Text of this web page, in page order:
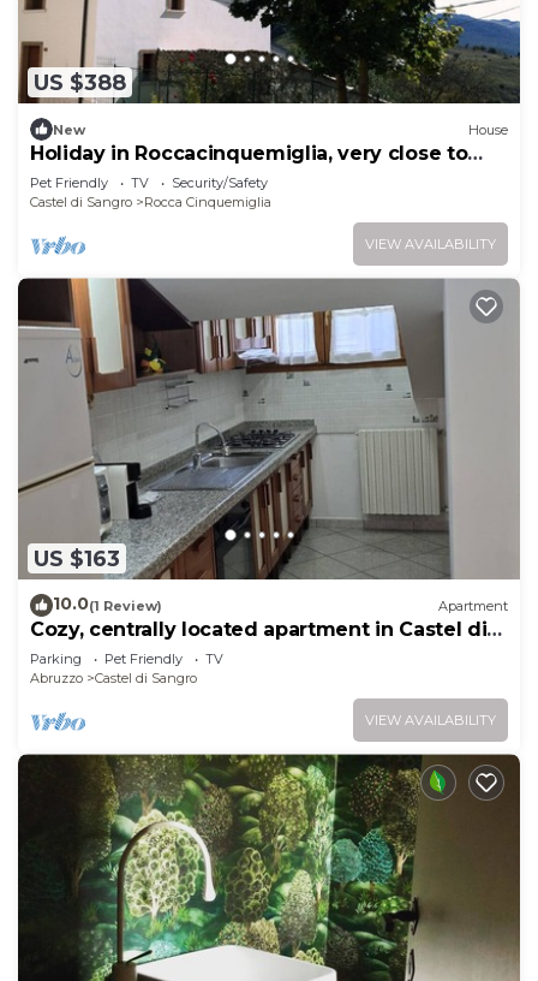
US $388
New House
Holiday in Roccacinquemiglia, very close to
Roccaraso
Pet Friendly TV
Security/Safety
Castel di Sangro
Rocca Cinquemiglia
VIEW AVAILABILITY
US $163
10.0(1 Review) Apartment
Cozy, centrally located apartment in Castel di
Sangro
Parking Pet Friendly
TV
Abruzzo
Castel di Sangro
VIEW AVAILABILITY